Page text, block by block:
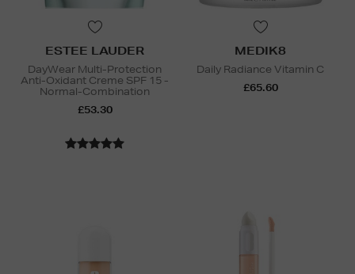
ESTEE LAUDER
DayWear Multi-Protection
Anti-Oxidant Creme SPF 15 -
Normal-Combination
£53.30
MEDIK8
Daily Radiance Vitamin C
£65.60